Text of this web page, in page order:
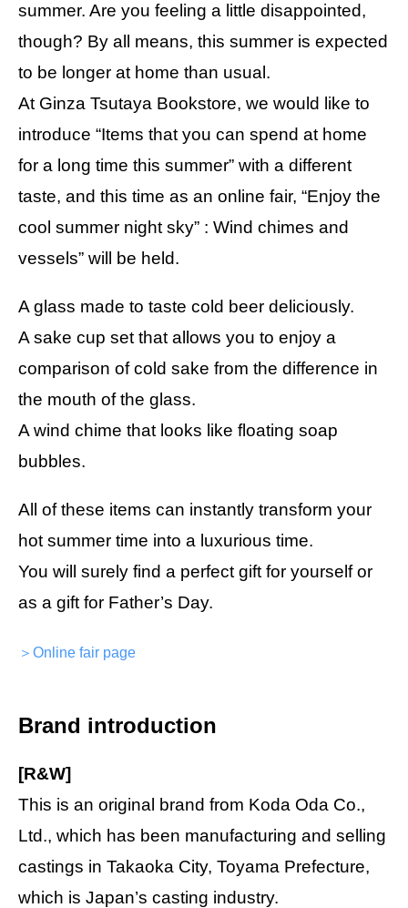
summer. Are you feeling a little disappointed,
though? By all means, this summer is expected
to be longer at home than usual.
At Ginza Tsutaya Bookstore, we would like to
introduce “Items that you can spend at home
for a long time this summer” with a different
taste, and this time as an online fair, “Enjoy the
cool summer night sky” : Wind chimes and
vessels” will be held.
A glass made to taste cold beer deliciously.
A sake cup set that allows you to enjoy a
comparison of cold sake from the difference in
the mouth of the glass.
A wind chime that looks like floating soap
bubbles.
All of these items can instantly transform your
hot summer time into a luxurious time.
You will surely find a perfect gift for yourself or
as a gift for Father’s Day.
＞Online fair page
Brand introduction
[R&W]
This is an original brand from Koda Oda Co.,
Ltd., which has been manufacturing and selling
castings in Takaoka City, Toyama Prefecture,
which is Japan’s casting industry.